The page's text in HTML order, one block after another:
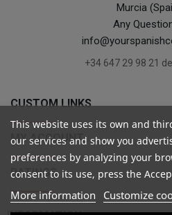
Murcia
Any
+34 647 29 98 21
CUSTOM LINKS
MY ACCOUNT
RATINGS
This website uses its own and
our services and show you
preferences by analyzing your
consent to its use, press the
More information Customize